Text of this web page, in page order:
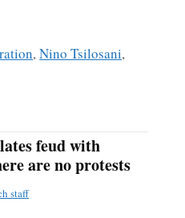
,Nino Tsilosani,
feud with
are no protests
staff